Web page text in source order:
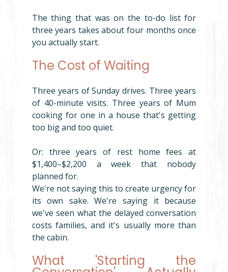
The thing that was on the to-do list for
three years takes about four months once
you actually start.
The Cost of Waiting
Three years of Sunday drives. Three years
of 40-minute visits. Three years of Mum
cooking for one in a house that's getting
too big and too quiet.
Or: three years of rest home fees at
$1,400–$2,200 a week that nobody
planned for.
We're not saying this to create urgency for
its own sake. We're saying it because
we've seen what the delayed conversation
costs families, and it's usually more than
the cabin.
What 'Starting the